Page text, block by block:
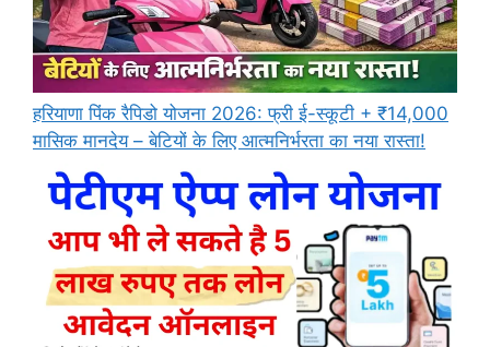
हरियाणा पिंक रैपिडो योजना 2026: फ्री ई-स्कूटी + ₹14,000
मासिक मानदेय – बेटियों के लिए आत्मनिर्भरता का नया रास्ता!